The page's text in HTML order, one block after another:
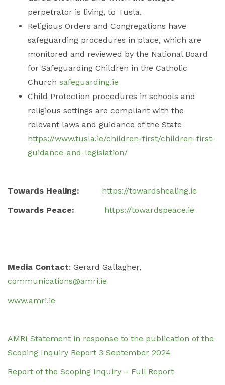
perpetrator is living, to Tusla.
Religious Orders and Congregations have
safeguarding procedures in place, which are
monitored and reviewed by the National Board
for Safeguarding Children in the Catholic
Church safeguarding.ie
Child Protection procedures in schools and
religious settings are compliant with the
relevant laws and guidance of the State
https://www.tusla.ie/children-first/children-first-
guidance-and-legislation/
Towards Healing: https://towardshealing.ie
Towards Peace: https://towardspeace.ie
Media Contact: Gerard Gallagher,
communications@amri.ie
www.amri.ie
AMRI Statement in response to the publication of the
Scoping Inquiry Report 3 September 2024
Report of the Scoping Inquiry – Full Report